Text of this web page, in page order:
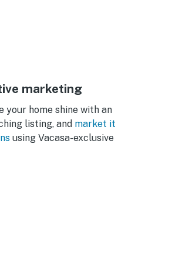
marketing
your home shine with an
listing, and market it
using Vacasa-exclusive